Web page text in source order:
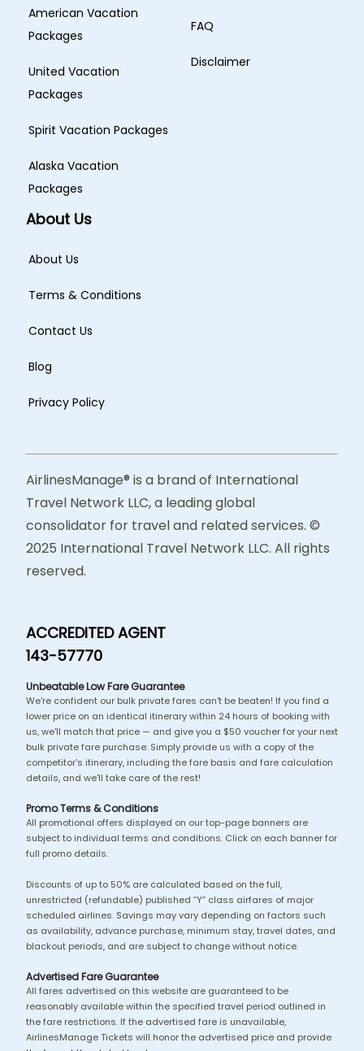
American Vacation
Packages
United Vacation
Packages
Spirit Vacation Packages
Alaska Vacation
Packages
FAQ
Disclaimer
About Us
About Us
Terms & Conditions
Contact Us
Blog
Privacy Policy
AirlinesManage® is a brand of International
Travel Network LLC, a leading global
consolidator for travel and related services. ©
2025 International Travel Network LLC. All rights
reserved.
ACCREDITED AGENT
143-57770
Unbeatable Low Fare Guarantee
We're confident our bulk private fares can't be beaten! If you find a
lower price on an identical itinerary within 24 hours of booking with
us, we'll match that price — and give you a $50 voucher for your next
bulk private fare purchase. Simply provide us with a copy of the
competitor's itinerary, including the fare basis and fare calculation
details, and we'll take care of the rest!
Promo Terms & Conditions
All promotional offers displayed on our top-page banners are
subject to individual terms and conditions. Click on each banner for
full promo details.
Discounts of up to 50% are calculated based on the full,
unrestricted (refundable) published “Y” class airfares of major
scheduled airlines. Savings may vary depending on factors such
as availability, advance purchase, minimum stay, travel dates, and
blackout periods, and are subject to change without notice.
Advertised Fare Guarantee
All fares advertised on this website are guaranteed to be
reasonably available within the specified travel period outlined in
the fare restrictions. If the advertised fare is unavailable,
AirlinesManage Tickets will honor the advertised price and provide